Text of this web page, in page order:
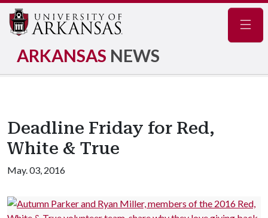
ARKANSAS NEWS
Deadline Friday for Red,
White & True
May. 03, 2016